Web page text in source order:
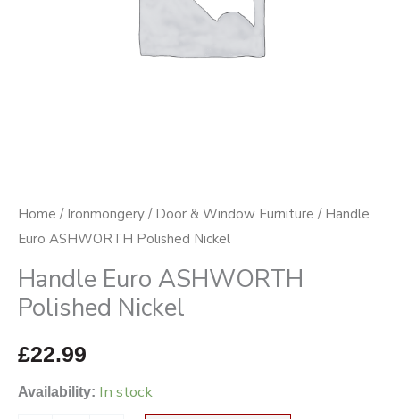
Home / Ironmongery / Door & Window Furniture / Handle
Euro ASHWORTH Polished Nickel
Handle Euro ASHWORTH
Polished Nickel
£22.99
Availability: In stock